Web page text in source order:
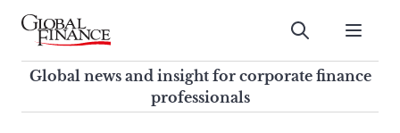
Skip
contentGlobal Finance Magazine
Global news and insight for
corporate finance professionals
Submit
Global news and insight for corporate finance
professionals